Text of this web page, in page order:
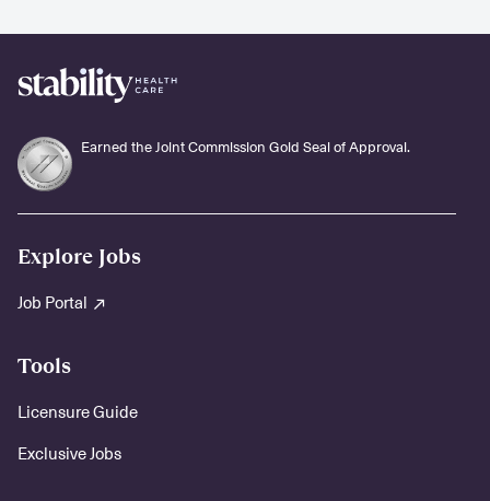
Earned the Joint Commission Gold Seal of Approval.
Explore Jobs
Job Portal
Tools
Licensure Guide
Exclusive Jobs